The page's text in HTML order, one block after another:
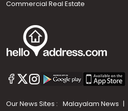
Commercial Real Estate
Our News Sites : Malayalam News